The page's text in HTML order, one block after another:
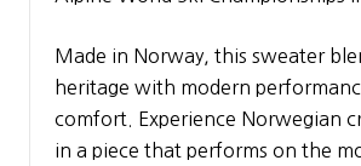
Made in Norway, this sweater
heritage with modern
comfort. Experience Norwegian
in a piece that performs on the